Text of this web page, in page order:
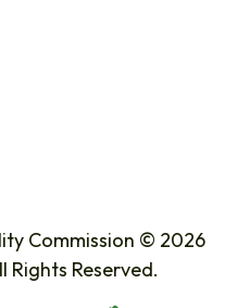
Commission © 2026
Rights Reserved.